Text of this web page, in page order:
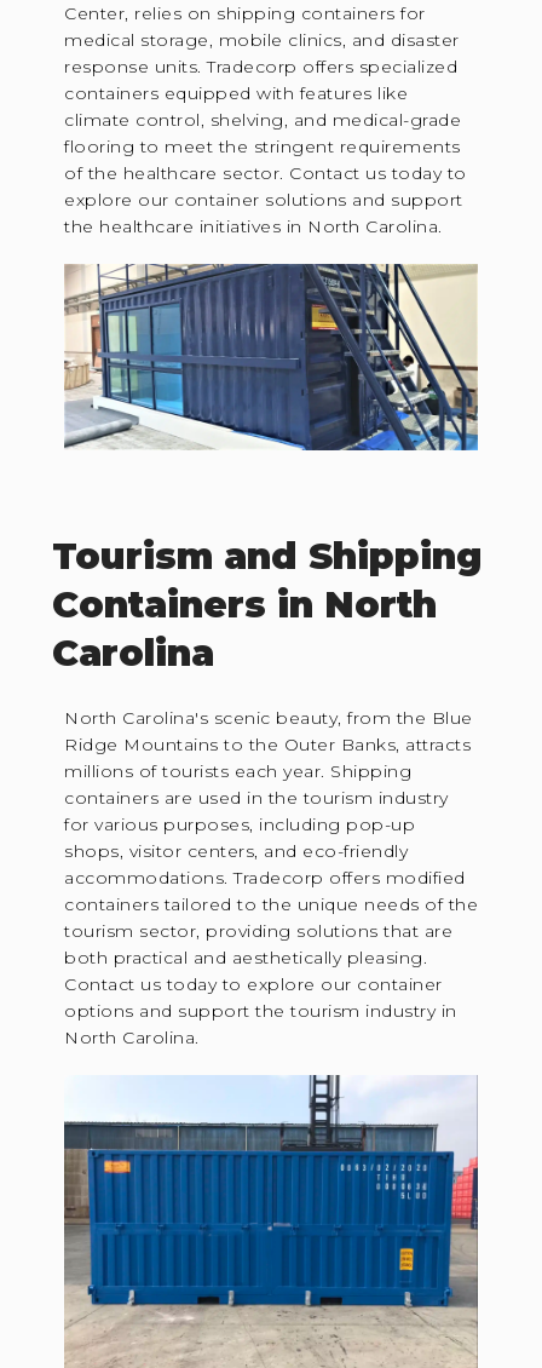
Center, relies on shipping containers for
medical storage, mobile clinics, and disaster
response units. Tradecorp offers specialized
containers equipped with features like
climate control, shelving, and medical-grade
flooring to meet the stringent requirements
of the healthcare sector. Contact us today to
explore our container solutions and support
the healthcare initiatives in North Carolina.
Tourism and Shipping
Containers in North
Carolina
North Carolina's scenic beauty, from the Blue
Ridge Mountains to the Outer Banks, attracts
millions of tourists each year. Shipping
containers are used in the tourism industry
for various purposes, including pop-up
shops, visitor centers, and eco-friendly
accommodations. Tradecorp offers modified
containers tailored to the unique needs of the
tourism sector, providing solutions that are
both practical and aesthetically pleasing.
Contact us today to explore our container
options and support the tourism industry in
North Carolina.